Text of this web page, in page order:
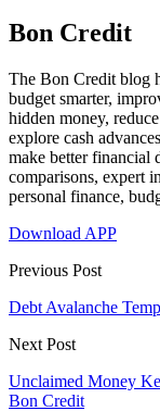
Bon Credit
The Bon Credit blog
budget smarter,
hidden money,
explore cash
make better financial
comparisons, expert
personal finance,
Download APP
Previous Post
Debt Avalanche
Next Post
Unclaimed Money
Bon Credit